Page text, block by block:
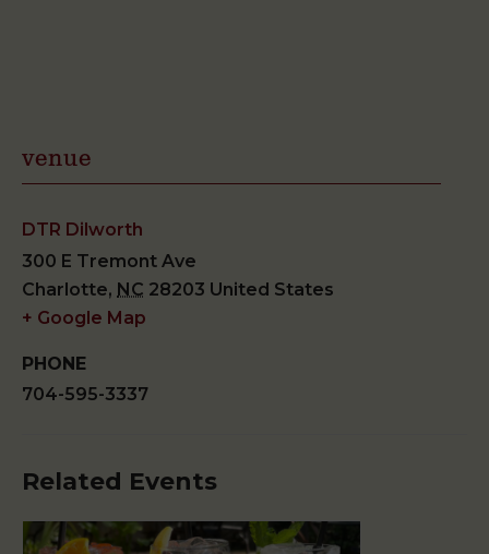
venue
DTR Dilworth
300 E Tremont Ave
Charlotte, NC 28203 United States
+ Google Map
PHONE
704-595-3337
Related Events